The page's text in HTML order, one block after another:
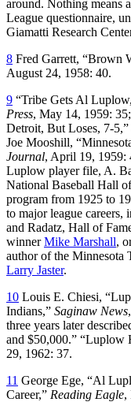
around. Nothing means
League questionnaire,
Giamatti Research
8 Fred Garrett, “Brown
August 24, 1958: 40.
9 “Tribe Gets Al
Press, May 14, 1959:
Detroit, But Loses, 7-5,”
Joe Mooshill,
Journal, April 19, 1959:
Luplow player file, A.
National Baseball Hall
program from 1925 to
to major league
and Radatz, Hall of
winnerMike Marshall,
author of the Minnesota
Larry Jaster.
10 Louis E. Chiesi,
Indians,” Saginaw News
three years later
and $50,000.” “Luplow
29, 1962: 37.
11 George Ege, “Al
Career,” Reading Eagle,